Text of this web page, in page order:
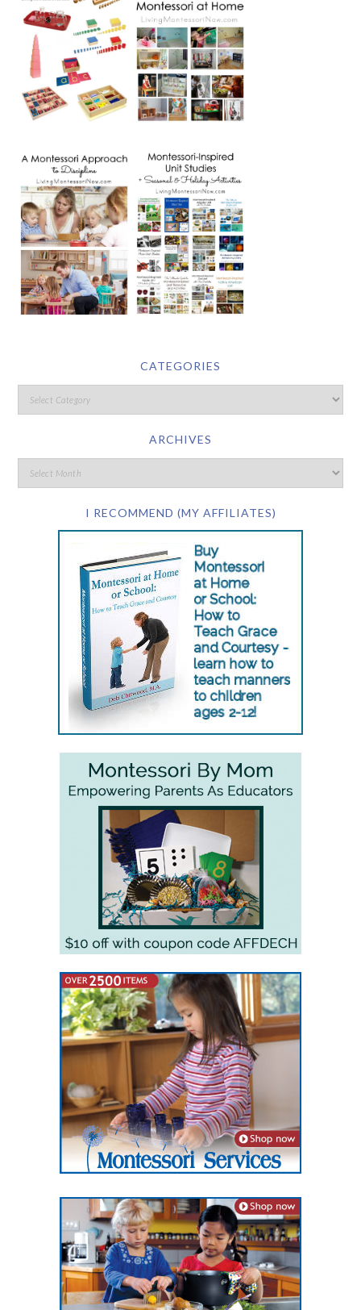
CATEGORIES
ARCHIVES
I RECOMMEND (MY AFFILIATES)